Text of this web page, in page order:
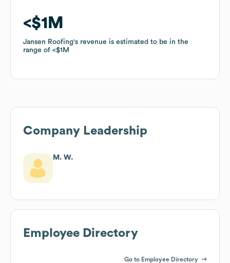
$1M
Jansen Roofing's revenue is estimated to be in the
range of
$1M
$1M
Jansen Roofing's revenue is estimated to be in the
range of
$1M
Company Leadership
M. W.
Employee Directory
Go to Employee Directory